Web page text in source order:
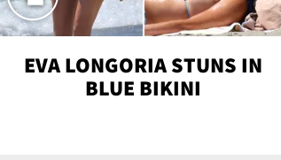
EVA LONGORIA STUNS IN
BLUE BIKINI